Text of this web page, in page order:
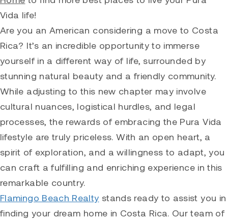
Vida life!
Are you an American considering a move to Costa
Rica? It’s an incredible opportunity to immerse
yourself in a different way of life, surrounded by
stunning natural beauty and a friendly community.
While adjusting to this new chapter may involve
cultural nuances, logistical hurdles, and legal
processes, the rewards of embracing the Pura Vida
lifestyle are truly priceless. With an open heart, a
spirit of exploration, and a willingness to adapt, you
can craft a fulfilling and enriching experience in this
remarkable country.
Flamingo Beach Realty stands ready to assist you in
finding your dream home in Costa Rica. Our team of